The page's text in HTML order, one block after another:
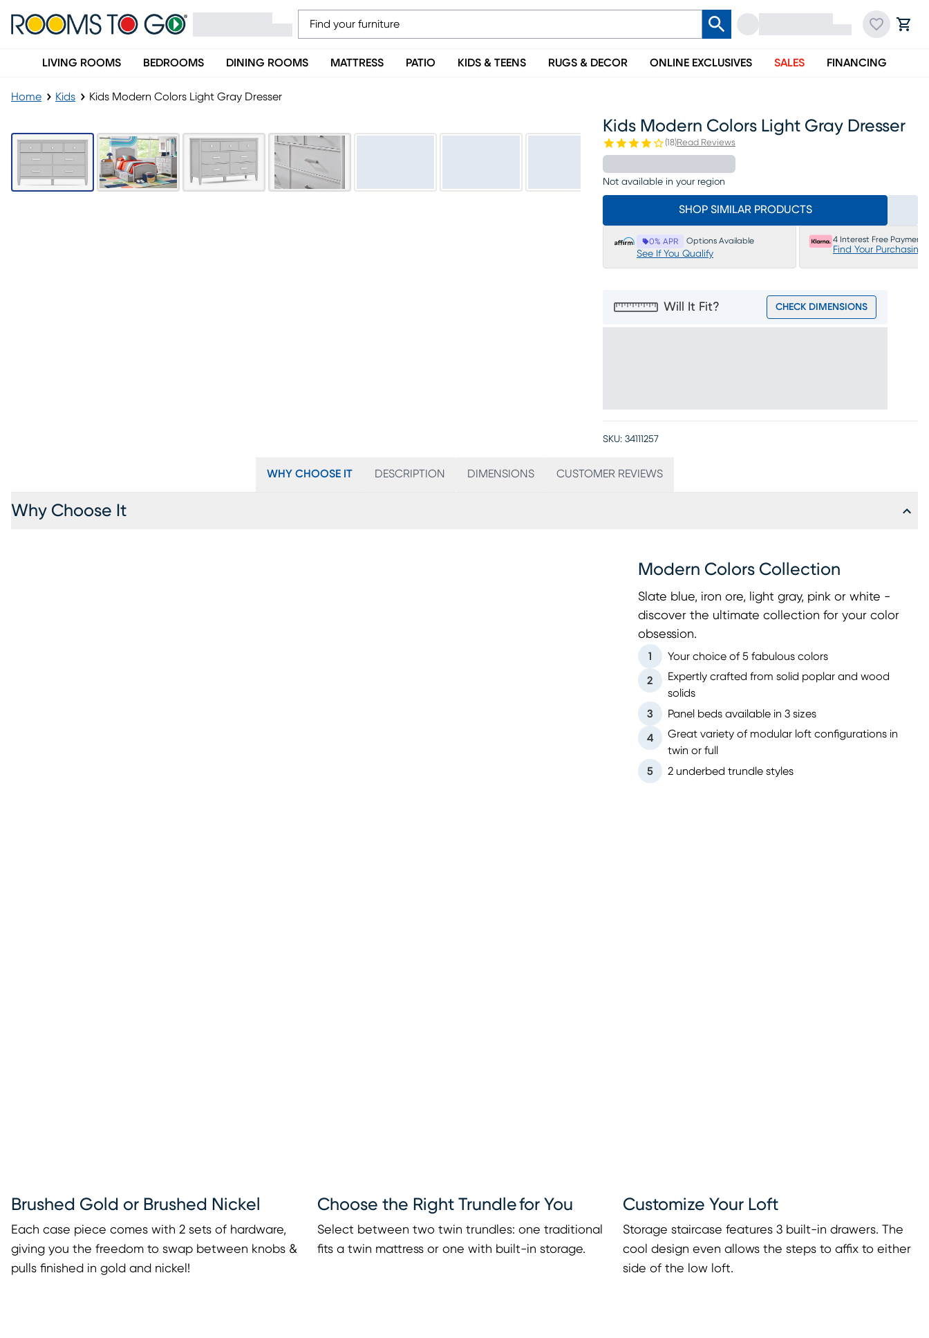
LIVING ROOMS BEDROOMS DINING ROOMS MATTRESS PATIO KIDS & TEENS RUGS & DECOR ONLINE EXCLUSIVES SALES FINANCING
Home Kids Kids Modern Colors Light Gray Dresser
Kids Modern Colors Light Gray Dresser
(18)Read Reviews
Not available in your region
SHOP SIMILAR PRODUCTS
0% APR Options Available
See If You Qualify
4 Interest Free Payments
Find Your Purchasing
Will It Fit? CHECK DIMENSIONS
SKU: 34111257
WHY CHOOSE IT DESCRIPTION DIMENSIONS CUSTOMER REVIEWS
Why Choose It
Modern Colors Collection
Slate blue, iron ore, light gray, pink or white -
discover the ultimate collection for your color
obsession.
1 Your choice of 5 fabulous colors
2
Expertly crafted from solid poplar and wood
solids
3
Panel beds available in 3 sizes
4
Great variety of modular loft configurations in
twin or full
5
2 underbed trundle styles
Brushed Gold or Brushed Nickel
Each case piece comes with 2 sets of hardware,
giving you the freedom to swap between knobs &
pulls finished in gold and nickel!
Choose the Right Trundle for You
Select between two twin trundles: one traditional
fits a twin mattress or one with built-in storage.
Customize Your Loft
Storage staircase features 3 built-in drawers. The
cool design even allows the steps to affix to either
side of the low loft.